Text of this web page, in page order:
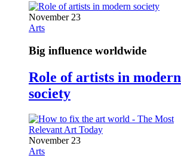
November 23
Arts
Big influence worldwide
Role of artists in modern
society
November 23
Arts